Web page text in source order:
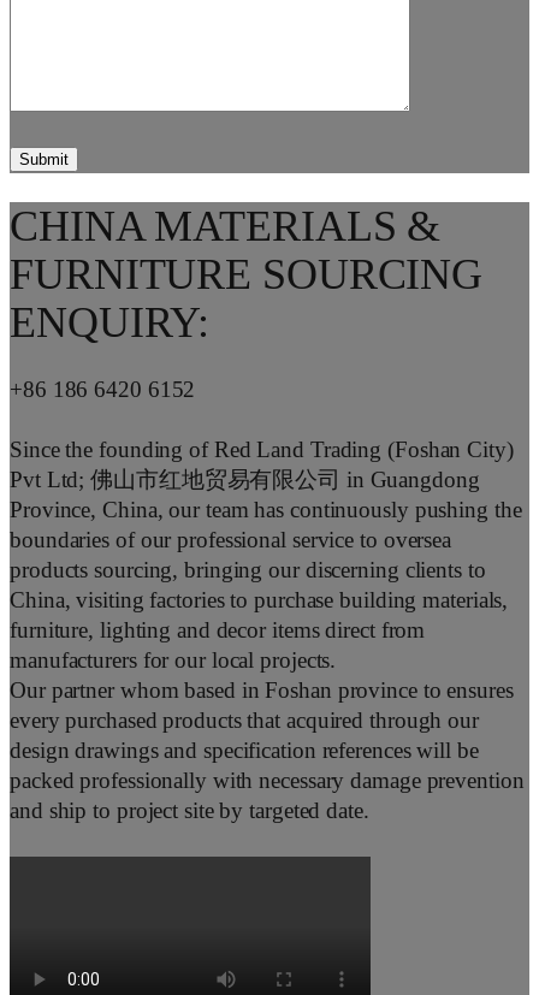
CHINA MATERIALS &
FURNITURE SOURCING
ENQUIRY:
+86 186 6420 6152
Since the founding of Red Land Trading (Foshan City)
Pvt Ltd; 佛山市红地贸易有限公司 in Guangdong
Province, China, our team has continuously pushing the
boundaries of our professional service to oversea
products sourcing, bringing our discerning clients to
China, visiting factories to purchase building materials,
furniture, lighting and decor items direct from
manufacturers for our local projects.
Our partner whom based in Foshan province to ensures
every purchased products that acquired through our
design drawings and specification references will be
packed professionally with necessary damage prevention
and ship to project site by targeted date.